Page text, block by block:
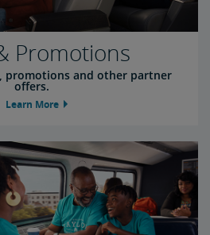
Promotions
promotions and other partner
offers.
Learn More